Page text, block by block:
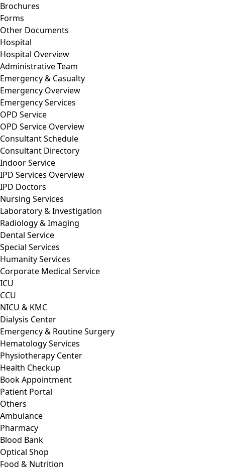
Brochures
Forms
Other Documents
Hospital
Hospital Overview
Administrative Team
Emergency & Casualty
Emergency Overview
Emergency Services
OPD Service
OPD Service Overview
Consultant Schedule
Consultant Directory
Indoor Service
IPD Services Overview
IPD Doctors
Nursing Services
Laboratory & Investigation
Radiology & Imaging
Dental Service
Special Services
Humanity Services
Corporate Medical Service
ICU
CCU
NICU & KMC
Dialysis Center
Emergency & Routine Surgery
Hematology Services
Physiotherapy Center
Health Checkup
Book Appointment
Patient Portal
Others
Ambulance
Pharmacy
Blood Bank
Optical Shop
Food & Nutrition